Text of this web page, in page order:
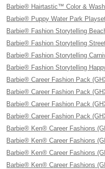
Barbie® Hairtastic™ Color &
Barbie® Puppy Water Park
Barbie® Fashion Storytelling
Barbie® Fashion Storytelling
Barbie® Fashion Storytelling
Barbie® Fashion Storytelling
Barbie® Career Fashion Pack
Barbie® Career Fashion Pack
Barbie® Career Fashion Pack
Barbie® Career Fashion Pack
Barbie® Ken® Career Fashions
Barbie® Ken® Career Fashions
Barbie® Ken® Career Fashions
Barbie® Ken® Career Fashions